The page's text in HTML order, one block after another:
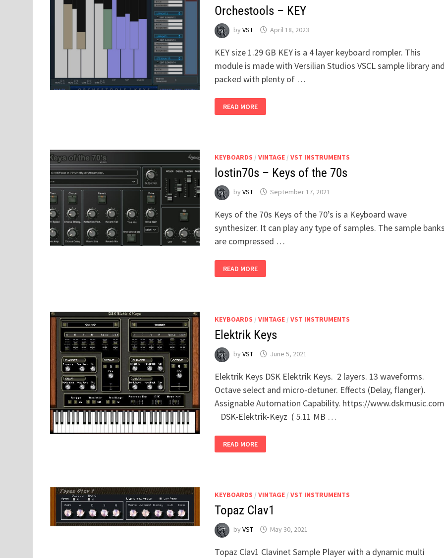
Orchestools – KEY
by VST April 18, 2023
KEY size 1.29 GB KEY is a 4 layer keyboard rompler. This
module is made with Versilian Studios VSCL sample library
packed with plenty of …
ORCHESTOOLS
–
KEY
READ MORE
KEYBOARDS / VINTAGE/ VST INSTRUMENTS
lostin70s – Keys of the 70s
by VST September 17, 2021
Keys of the 70s Keys of the 70’s is a Keyboard wave
synthesizer. It can play any type of samples. The sample
are compressed …
–
KEYS
READ MORE
KEYBOARDS / VINTAGE/ VST INSTRUMENTS
Elektrik Keys
by VST June 5, 2021
Elektrik Keys DSK Elektrik Keys. 2 layers. 13 waveforms.
Octave select and micro-detuner. Effects (Delay, flanger).
Assignable Automation Capability. https://
DSK-Elektrik-Keyz ( 5.11 MB …
KEYS
READ MORE
KEYBOARDS / VINTAGE/ VST INSTRUMENTS
Topaz Clav1
by VST May 30, 2021
Topaz Clav1 Clavinet Sample Player with a dynamic multi